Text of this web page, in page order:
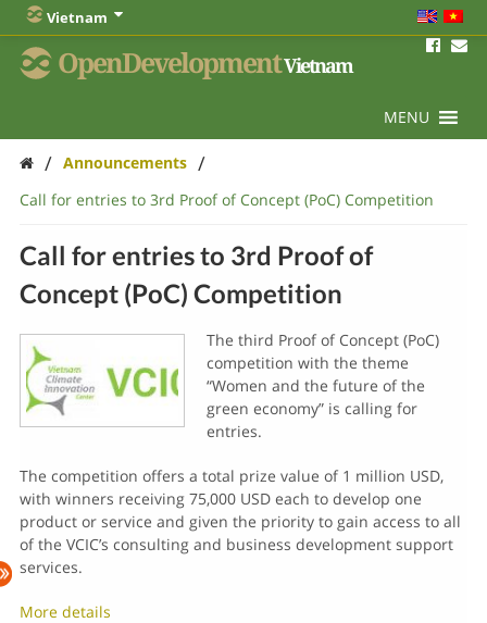
Vietnam
OpenDevelopmentVietnam
MENU
/ Announcements /
Call for entries to 3rd Proof of Concept (PoC) Competition
Call for entries to 3rd Proof of
Concept (PoC) Competition
The third Proof of Concept (PoC)
competition with the theme
“Women and the future of the
green economy” is calling for
entries.
The competition offers a total prize value of 1 million USD,
with winners receiving 75,000 USD each to develop one
product or service and given the priority to gain access to all
of the VCIC’s consulting and business development support
services.
More details